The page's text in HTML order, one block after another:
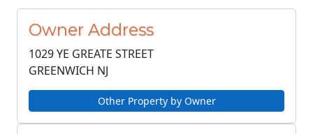
Owner Address
1029 YE GREATE STREET
GREENWICH NJ
Other Property by Owner